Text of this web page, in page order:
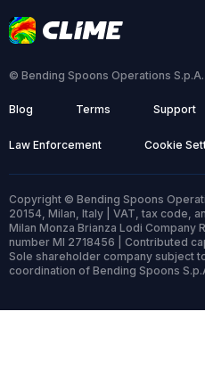
© Bending Spoons Operations S.p.A.
Blog Terms Support
Law Enforcement Cookie
Copyright © Bending Spoons
20154, Milan, Italy | VAT, tax code,
Milan Monza Brianza Lodi Company
number MI 2718456 | Contributed
Sole shareholder company subject
coordination of Bending Spoons